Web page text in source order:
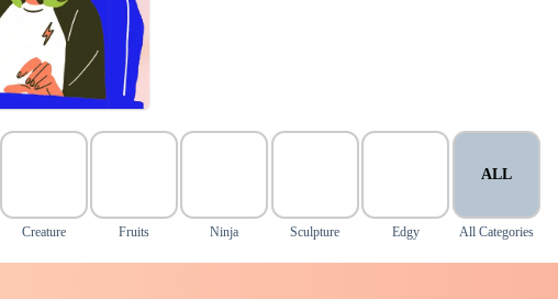
Creature Fruits Ninja Sculpture Edgy
ALL
All Categories